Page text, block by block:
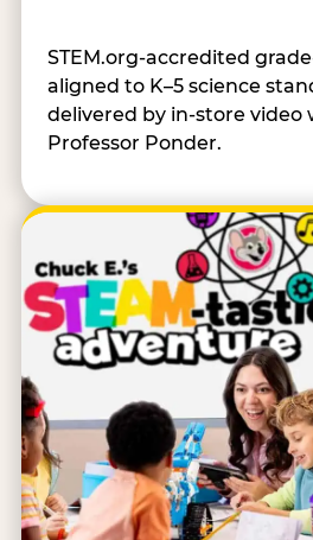
STEM.org-accredited
aligned to K–5 science
delivered by in-store video
Professor Ponder.